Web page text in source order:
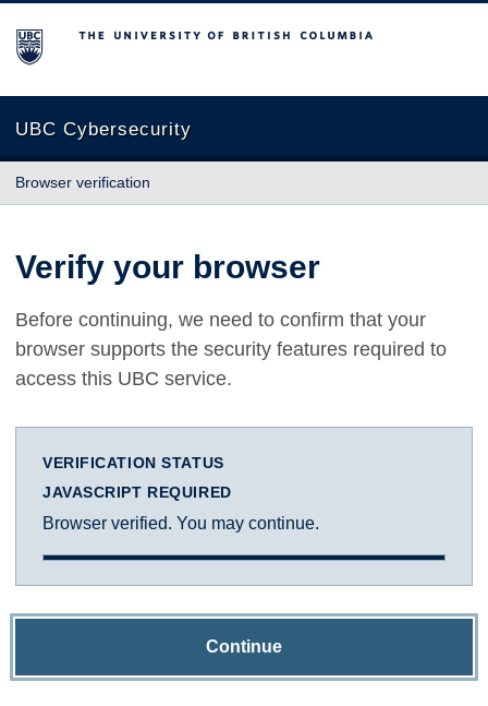
The University of British Columbia
UBC Cybersecurity
Browser verification
Verify your browser
Before continuing, we need to confirm that your
browser supports the security features required to
access this UBC service.
VERIFICATION STATUS
JAVASCRIPT REQUIRED
Browser verified. You may continue.
Continue